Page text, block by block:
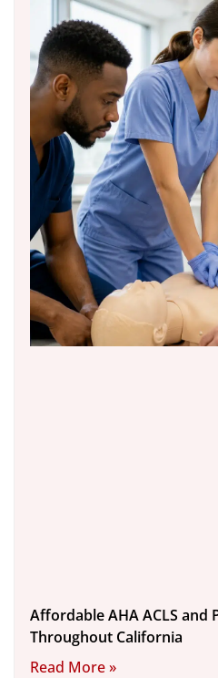
Affordable AHA ACLS and
Throughout California
Read More »